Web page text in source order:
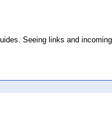
Seeing links and